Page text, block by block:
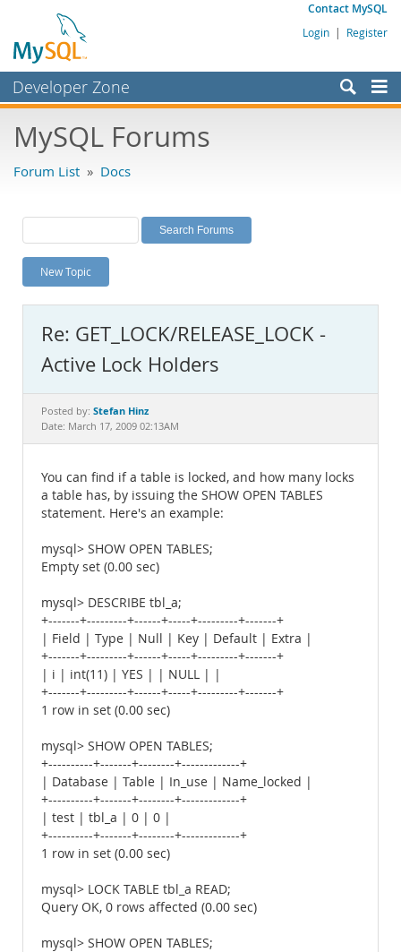
Contact MySQL
Login | Register
Developer Zone
Bugs
Labs
Planet MySQL
News and Events
MySQL.com
Downloads
Documentation
MySQL Forums
Forum List » Docs
New Topic
Re: GET_LOCK/RELEASE_LOCK -
Active Lock Holders
Posted by: Stefan Hinz
Date: March 17, 2009 02:13AM
You can find if a table is locked, and how many locks
a table has, by issuing the SHOW OPEN TABLES
statement. Here's an example:
mysql> SHOW OPEN TABLES;
Empty set (0.00 sec)
mysql> DESCRIBE tbl_a;
+-------+---------+------+-----+---------+-------+
| Field | Type | Null | Key | Default | Extra |
+-------+---------+------+-----+---------+-------+
| i | int(11) | YES | | NULL | |
+-------+---------+------+-----+---------+-------+
1 row in set (0.00 sec)
mysql> SHOW OPEN TABLES;
+----------+-------+--------+-------------+
| Database | Table | In_use | Name_locked |
+----------+-------+--------+-------------+
| test | tbl_a | 0 | 0 |
+----------+-------+--------+-------------+
1 row in set (0.00 sec)
mysql> LOCK TABLE tbl_a READ;
Query OK, 0 rows affected (0.00 sec)
mysql> SHOW OPEN TABLES;